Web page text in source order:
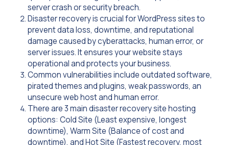
server crash or security breach.
Disaster recovery is crucial for WordPress sites to
prevent data loss, downtime, and reputational
damage caused by cyberattacks, human error, or
server issues. It ensures your website stays
operational and protects your business.
Common vulnerabilities include outdated software,
pirated themes and plugins, weak passwords, an
unsecure web host and human error.
There are 3 main disaster recovery site hosting
options: Cold Site (Least expensive, longest
downtime), Warm Site (Balance of cost and
downtime), and Hot Site (Fastest recovery, most